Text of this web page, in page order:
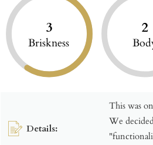
3
Briskness
2
Details:
This was
We